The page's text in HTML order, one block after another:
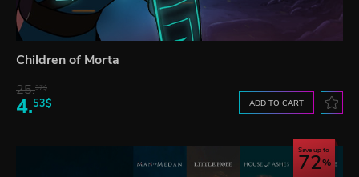
Children of Morta
25.37$
4.53$ ADD TO CART
Save up to
72